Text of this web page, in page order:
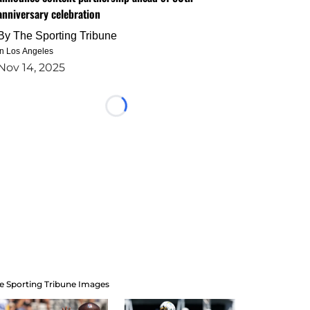
celebration
The Sporting Tribune
Los Angeles
14, 2025
Loading...
Sporting Tribune Images